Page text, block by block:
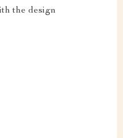
the design